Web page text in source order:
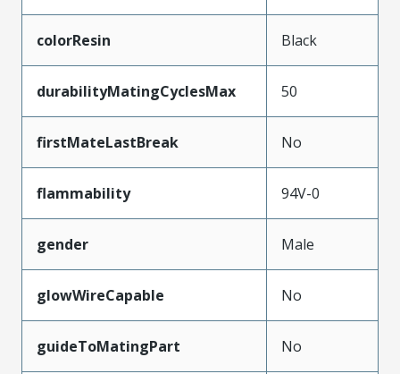
colorResin Black
durabilityMatingCyclesMax 50
firstMateLastBreak No
flammability 94V-0
gender Male
glowWireCapable No
guideToMatingPart No